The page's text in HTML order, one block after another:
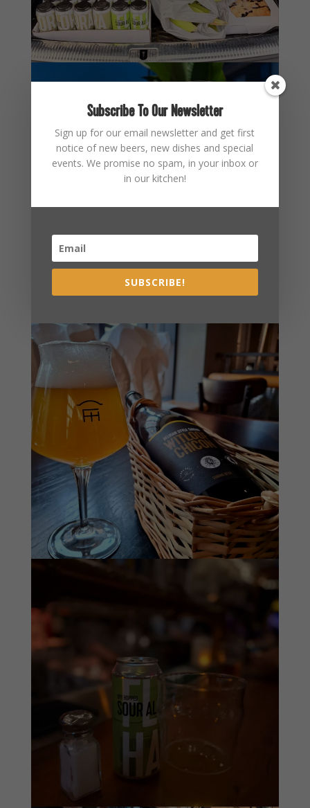
Subscribe To Our Newsletter
Sign up for our email newsletter and get first
notice of new beers, new dishes and special
events. We promise no spam, in your inbox or
in our kitchen!
SUBSCRIBE!